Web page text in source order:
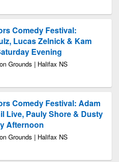
Comedy Festival:
Lucas Zelnick & Kam
Evening
Grounds | Halifax NS
Comedy Festival: Adam
Live, Pauly Shore & Dusty
Afternoon
Grounds | Halifax NS